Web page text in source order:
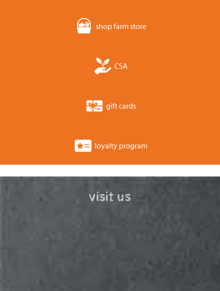
shop farm store
CSA
gift cards
loyalty program
visit us